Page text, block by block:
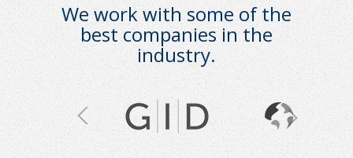
We work with some of the
best companies in the
industry.